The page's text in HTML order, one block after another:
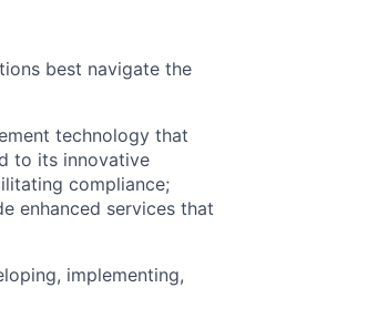
best navigate the
technology that
to its innovative
compliance;
enhanced services that
implementing,